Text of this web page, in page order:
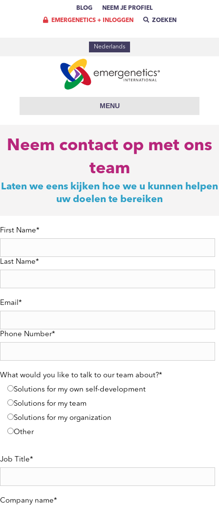
BLOG NEEM JE PROFIEL
EMERGENETICS + INLOGGEN ZOEKEN
Nederlands
MENU
Neem contact op met ons
team
Laten we eens kijken hoe we u kunnen helpen
uw doelen te bereiken
First Name*
Last Name*
Email*
Phone Number*
What would you like to talk to our team about?*
Solutions for my own self-development
Solutions for my team
Solutions for my organization
Other
Job Title*
Company name*